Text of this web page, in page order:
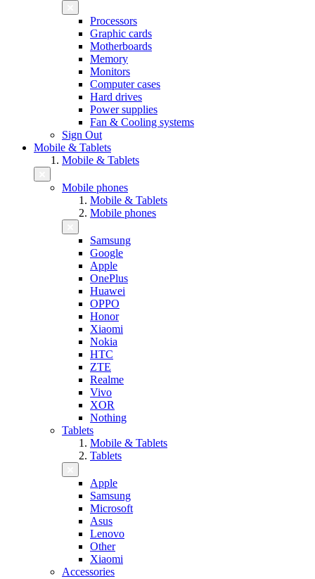
Processors
Graphic cards
Motherboards
Memory
Monitors
Computer cases
Hard drives
Power supplies
Fan & Cooling systems
Sign Out
Mobile & Tablets
Mobile & Tablets
Mobile phones
Mobile & Tablets
Mobile phones
Samsung
Google
Apple
OnePlus
Huawei
OPPO
Honor
Xiaomi
Nokia
HTC
ZTE
Realme
Vivo
XOR
Nothing
Tablets
Mobile & Tablets
Tablets
Apple
Samsung
Microsoft
Asus
Lenovo
Other
Xiaomi
Accessories